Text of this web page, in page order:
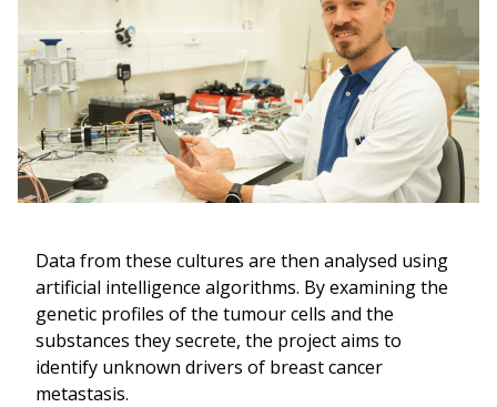
Data from these cultures are then analysed using
artificial intelligence algorithms. By examining the
genetic profiles of the tumour cells and the
substances they secrete, the project aims to
identify unknown drivers of breast cancer
metastasis.